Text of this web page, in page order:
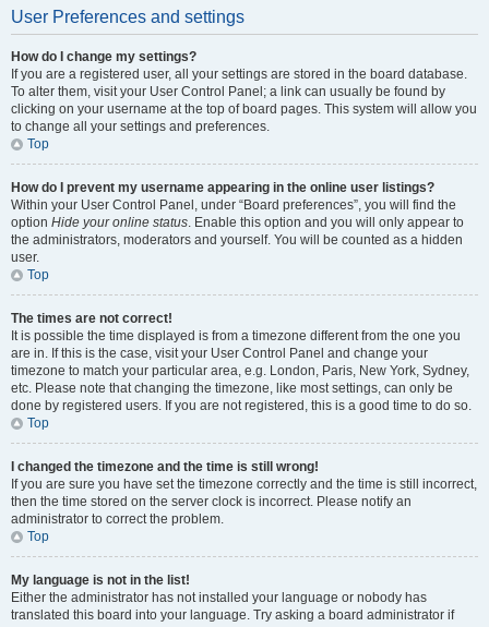
User Preferences and settings
How do I change my settings?
If you are a registered user, all your settings are stored in the board database.
To alter them, visit your User Control Panel; a link can usually be found by
clicking on your username at the top of board pages. This system will allow you
to change all your settings and preferences.
Top
How do I prevent my username appearing in the online user listings?
Within your User Control Panel, under “Board preferences”, you will find the
option Hide your online status. Enable this option and you will only appear to
the administrators, moderators and yourself. You will be counted as a hidden
user.
Top
The times are not correct!
It is possible the time displayed is from a timezone different from the one you
are in. If this is the case, visit your User Control Panel and change your
timezone to match your particular area, e.g. London, Paris, New York, Sydney,
etc. Please note that changing the timezone, like most settings, can only be
done by registered users. If you are not registered, this is a good time to do so.
Top
I changed the timezone and the time is still wrong!
If you are sure you have set the timezone correctly and the time is still incorrect,
then the time stored on the server clock is incorrect. Please notify an
administrator to correct the problem.
Top
My language is not in the list!
Either the administrator has not installed your language or nobody has
translated this board into your language. Try asking a board administrator if